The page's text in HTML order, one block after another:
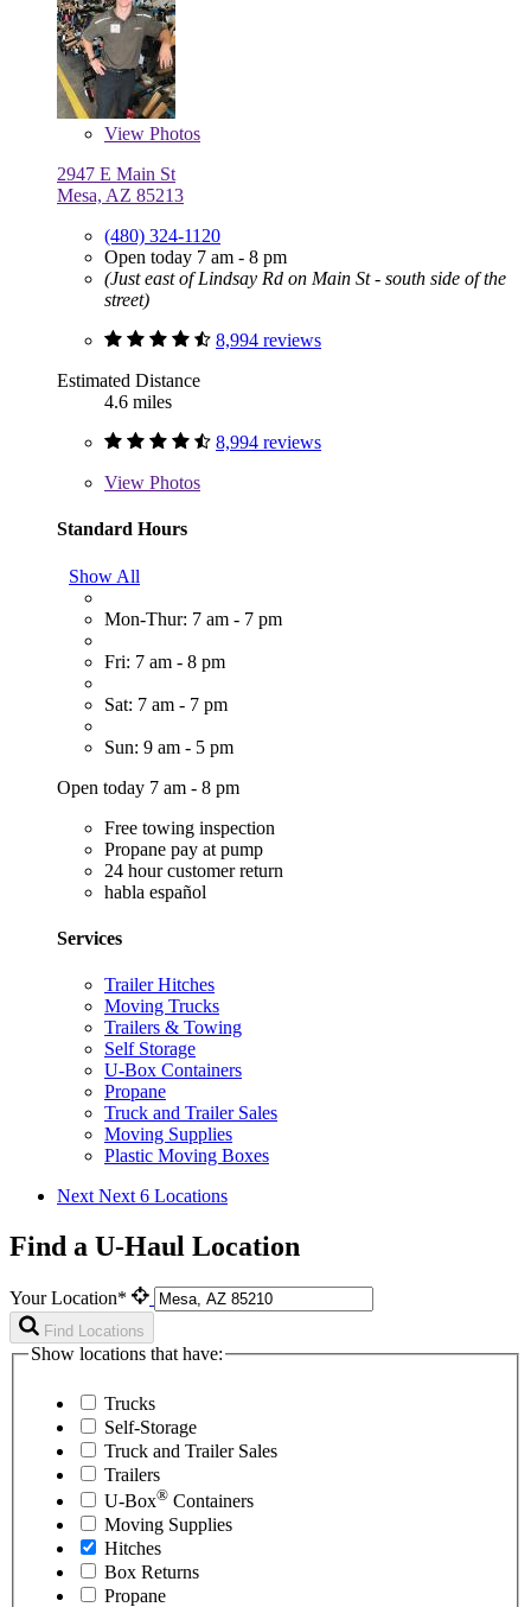
View Photos
2947 E Main St
Mesa, AZ 85213
(480) 324-1120
Open today 7 am - 8 pm
(Just east of Lindsay Rd on Main St - south side of the
street)
8,994 reviews
Estimated Distance
4.6 miles
8,994 reviews
View Photos
Standard Hours
Show All
Mon-Thur: 7 am - 7 pm
Fri: 7 am - 8 pm
Sat: 7 am - 7 pm
Sun: 9 am - 5 pm
Open today 7 am - 8 pm
Free towing inspection
Propane pay at pump
24 hour customer return
habla español
Services
Trailer Hitches
Moving Trucks
Trailers & Towing
Self Storage
U-Box Containers
Propane
Truck and Trailer Sales
Moving Supplies
Plastic Moving Boxes
Next Next 6 Locations
Find a U-Haul Location
Your Location*
Find Locations
Show locations that have:
Trucks
Self-Storage
Truck and Trailer Sales
Trailers
U-Box® Containers
Moving Supplies
Hitches
Box Returns
Propane